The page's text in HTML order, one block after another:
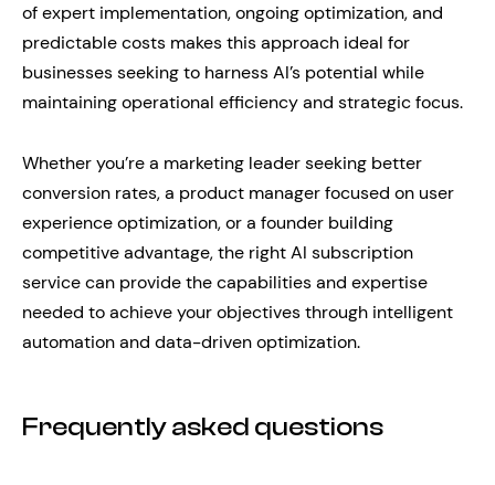
of expert implementation, ongoing optimization, and
predictable costs makes this approach ideal for
businesses seeking to harness AI’s potential while
maintaining operational efficiency and strategic focus.
Whether you’re a marketing leader seeking better
conversion rates, a product manager focused on user
experience optimization, or a founder building
competitive advantage, the right AI subscription
service can provide the capabilities and expertise
needed to achieve your objectives through intelligent
automation and data-driven optimization.
Frequently asked questions